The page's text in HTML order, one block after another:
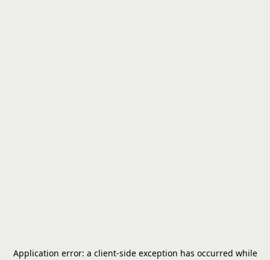
Application error: a client-side exception has occurred while